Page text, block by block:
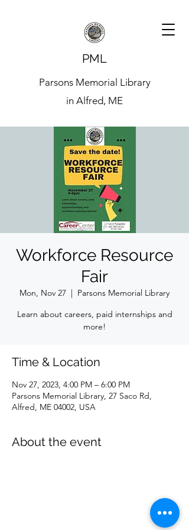
PML
Parsons Memorial Library
in Alfred, ME
Workforce Resource
Fair
Mon, Nov 27
  |
Parsons Memorial Library
Learn about careers, paid internships and
more!
Time & Location
Nov 27, 2023, 4:00 PM – 6:00 PM
Parsons Memorial Library, 27 Saco Rd,
Alfred, ME 04002, USA
About the event